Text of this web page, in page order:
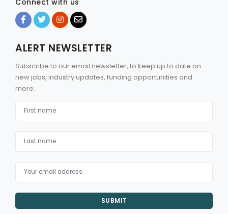
Connect with us
ALERT NEWSLETTER
Subscribe to our email newsletter, to keep up to date on
new jobs, industry updates, funding opportunities and
more.
SUBMIT